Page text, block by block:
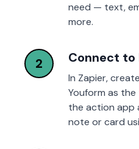
need — text,
more.
2 Connect to
In Zapier,
Youform as the
the action app
note or card